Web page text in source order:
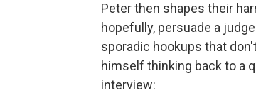
Peter then shapes their
hopefully, persuade a
sporadic hookups that
himself thinking back to a
interview: